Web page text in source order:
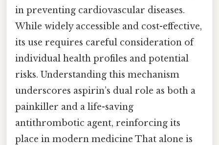
in preventing cardiovascular diseases.
While widely accessible and cost-effective,
its use requires careful consideration of
individual health profiles and potential
risks. Understanding this mechanism
underscores aspirin’s dual role as both a
painkiller and a life-saving
antithrombotic agent, reinforcing its
place in modern medicine That alone is